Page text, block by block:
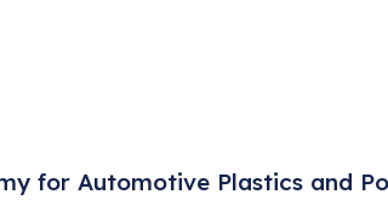
for Automotive Plastics and